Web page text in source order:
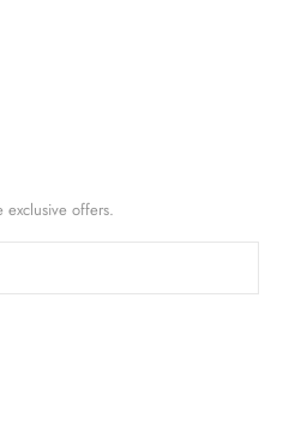
exclusive offers.